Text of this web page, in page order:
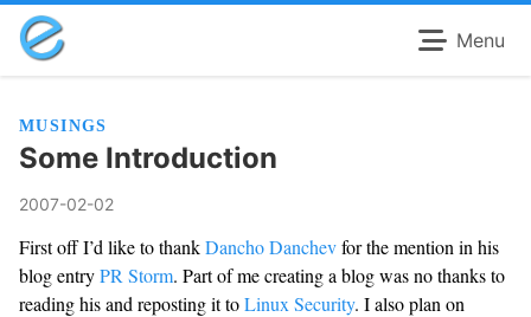
Menu
MUSINGS
Some Introduction
2007-02-02
First off I’d like to thankDancho Danchevfor the mention in his
blog entryPR Storm. Part of me creating a blog was no thanks to
reading his and reposting it toLinux Security. I also plan on